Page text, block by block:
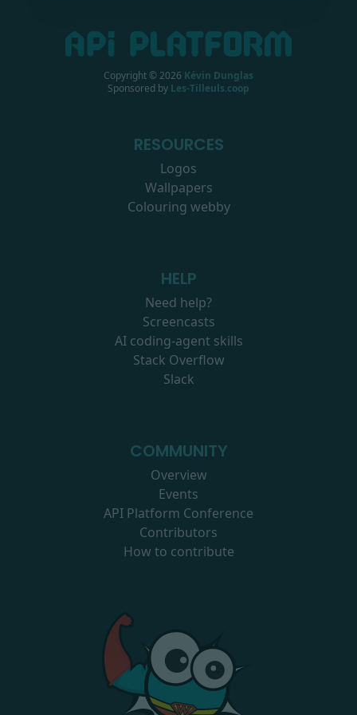
Copyright © 2026 Kévin Dunglas
Sponsored by Les-Tilleuls.coop
RESOURCES
Logos
Wallpapers
Colouring webby
HELP
Need help?
Screencasts
AI coding-agent skills
Stack Overflow
Slack
COMMUNITY
Overview
Events
API Platform Conference
Contributors
How to contribute